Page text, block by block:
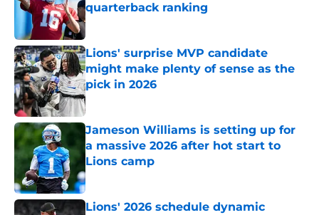
quarterback ranking
Published by on Invalid Date
Lions' surprise MVP candidate
might make plenty of sense as the
pick in 2026
Published by on Invalid Date
Jameson Williams is setting up for
a massive 2026 after hot start to
Lions camp
Published by on Invalid Date
Lions' 2026 schedule dynamic